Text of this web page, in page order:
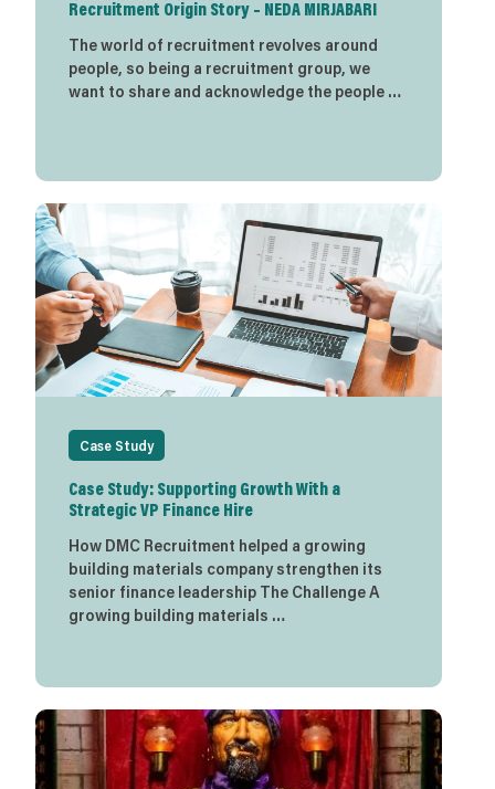
Recruitment Origin Story – NEDA MIRJABARI
The world of recruitment revolves around
people, so being a recruitment group, we
want to share and acknowledge the people …
Case Study
Case Study: Supporting Growth With a
Strategic VP Finance Hire
How DMC Recruitment helped a growing
building materials company strengthen its
senior finance leadership The Challenge A
growing building materials …